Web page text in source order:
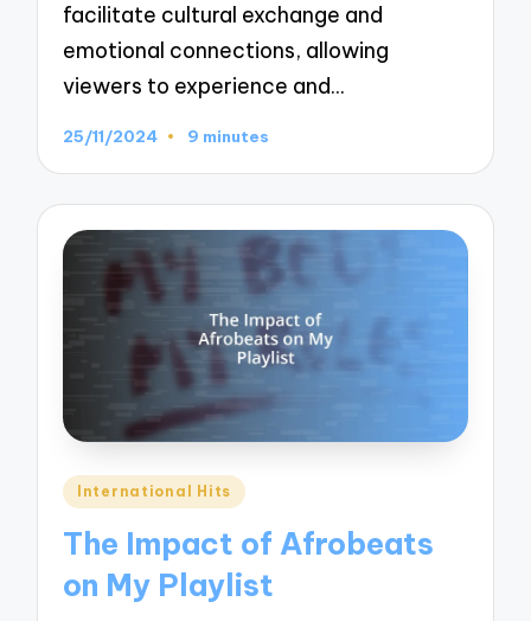
facilitate cultural exchange and
emotional connections, allowing
viewers to experience and…
25/11/2024 9 minutes
Posted
International Hits
The Impact of Afrobeats
on My Playlist